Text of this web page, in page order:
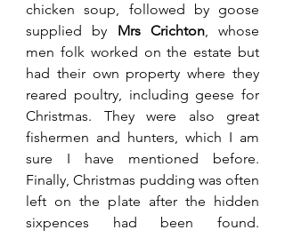
chicken soup, followed by goose
supplied by Mrs Crichton, whose
men folk worked on the estate but
had their own property where they
reared poultry, including geese for
Christmas. They were also great
fishermen and hunters, which I am
sure I have mentioned before.
Finally, Christmas pudding was often
left on the plate after the hidden
sixpences had been found.